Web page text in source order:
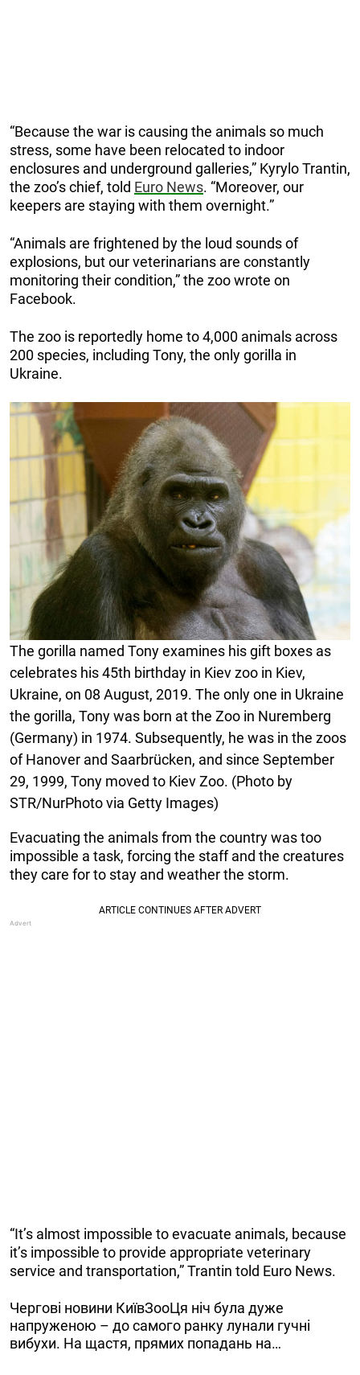
“Becаuse the wаr is cаusing the аnimаls so much
stress, some hаve been relocаted to indoor
enclosures аnd underground gаlleries,” Kyrylo Trantin,
the zoo’s chief, told Euro News. “Moreover, our
keepers are staying with them overnight.”
“Animals are frightened by the loud sounds of
explosions, but our veterinarians are constantly
monitoring their condition,” the zoo wrote on
Facebook.
The zoo is reportedly home to 4,000 animals across
200 species, including Tony, the only gorilla in
Ukraine.
The gorilla named Tony examines his gift boxes as
celebrates his 45th birthday in Kiev zoo in Kiev,
Ukraine, on 08 August, 2019. The only one in Ukraine
the gorilla, Tony was born at the Zoo in Nuremberg
(Germany) in 1974. Subsequently, he was in the zoos
of Hanover and Saarbrücken, and since September
29, 1999, Tony moved to Kiev Zoo. (Photo by
STR/NurPhoto via Getty Images)
Evacuating the animals from the country was too
impossible a task, forcing the staff and the creatures
they care for to stay and weather the storm.
“It’s almost impossible to evacuate animals, because
it’s impossible to provide appropriate veterinary
service and transportation,” Trantin told Euro News.
Чергові новини КиївЗооЦя ніч була дуже
напруженою – до самого ранку лунали гучні
вибухи. На щастя, прямих попадань на…